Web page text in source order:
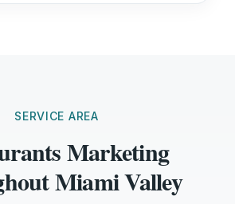
SERVICE AREA
Marketing
Miami Valley